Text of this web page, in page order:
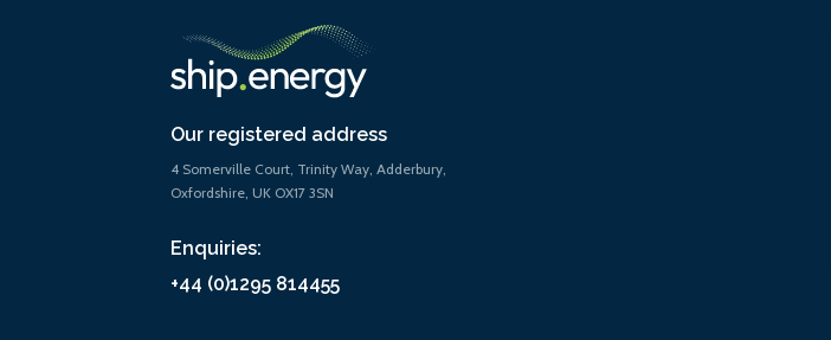
Our registered address
4 Somerville Court, Trinity Way, Adderbury,
Oxfordshire, UK OX17 3SN
Enquiries:
+44 (0)1295 814455